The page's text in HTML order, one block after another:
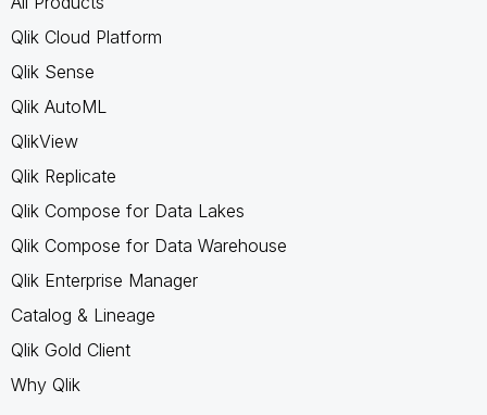
Qlik Cloud Platform
Qlik Sense
Qlik AutoML
QlikView
Qlik Replicate
Qlik Compose for Data Lakes
Qlik Compose for Data Warehouse
Qlik Enterprise Manager
Catalog & Lineage
Qlik Gold Client
Why Qlik